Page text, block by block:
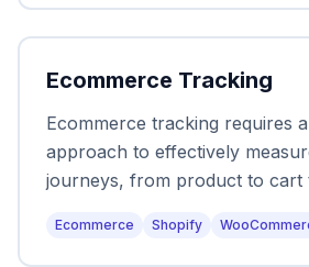
Ecommerce Tracking
Ecommerce tracking requires
approach to effectively
journeys, from product to cart
Ecommerce Shopify